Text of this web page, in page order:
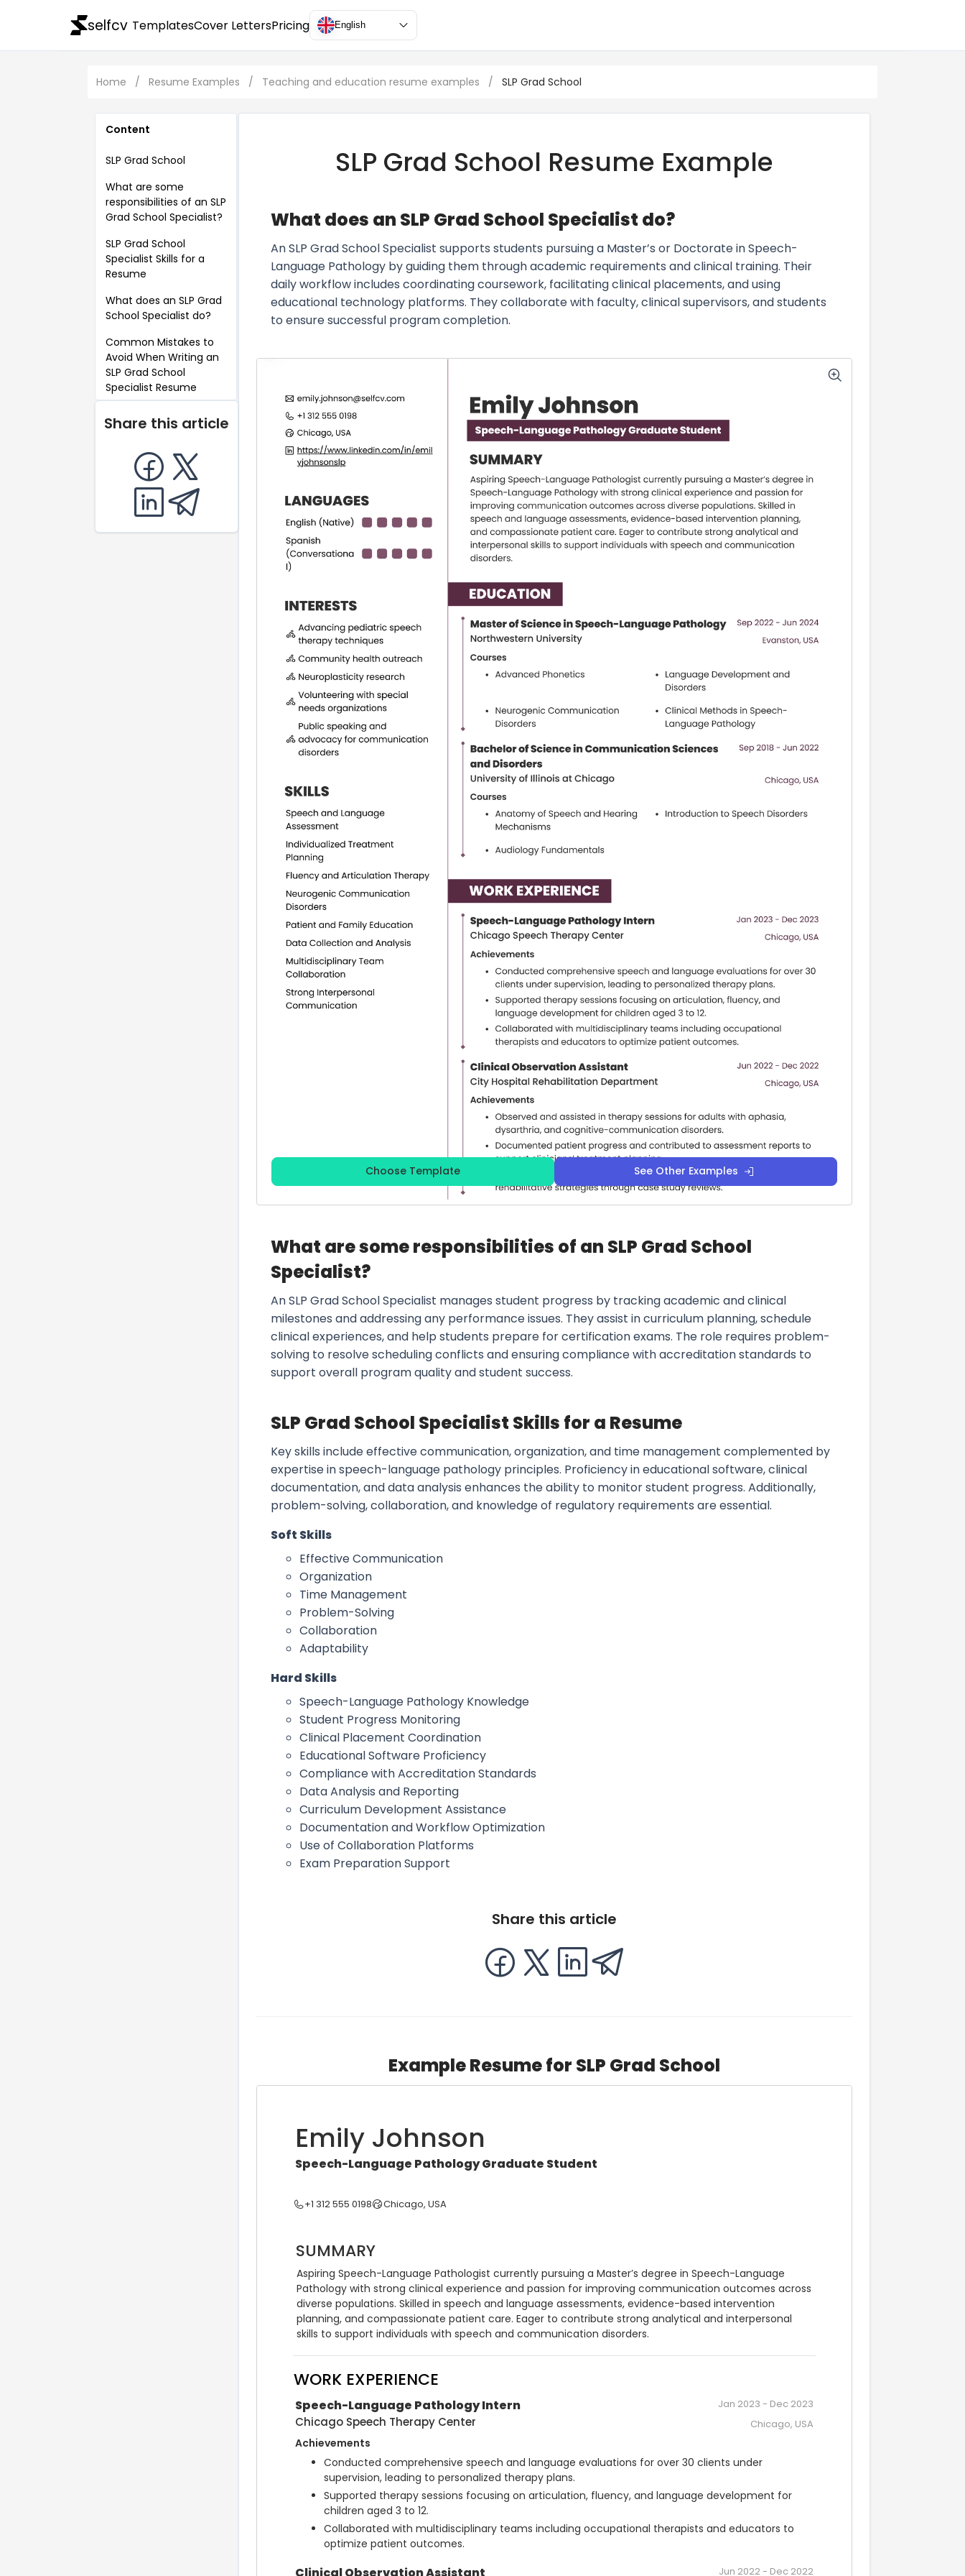
selfcv TemplatesCover LettersPricing English
Home / Resume Examples / Teaching and education resume examples / SLP Grad School
Content
SLP Grad School
What are some
responsibilities of an SLP
Grad School Specialist?
SLP Grad School
Specialist Skills for a
Resume
What does an SLP Grad
School Specialist do?
Common Mistakes to
Avoid When Writing an
SLP Grad School
Specialist Resume
Key Takeaways for an
SLP Grad School
Share this article
SLP Grad School Resume Example
What does an SLP Grad School Specialist do?
An SLP Grad School Specialist supports students pursuing a Master’s or Doctorate in Speech-
Language Pathology by guiding them through academic requirements and clinical training. Their
daily workflow includes coordinating coursework, facilitating clinical placements, and using
educational technology platforms. They collaborate with faculty, clinical supervisors, and students
to ensure successful program completion.
Choose Template See Other Examples
What are some responsibilities of an SLP Grad School
Specialist?
An SLP Grad School Specialist manages student progress by tracking academic and clinical
milestones and addressing any performance issues. They assist in curriculum planning, schedule
clinical experiences, and help students prepare for certification exams. The role requires problem-
solving to resolve scheduling conflicts and ensuring compliance with accreditation standards to
support overall program quality and student success.
SLP Grad School Specialist Skills for a Resume
Key skills include effective communication, organization, and time management complemented by
expertise in speech-language pathology principles. Proficiency in educational software, clinical
documentation, and data analysis enhances the ability to monitor student progress. Additionally,
problem-solving, collaboration, and knowledge of regulatory requirements are essential.
Soft Skills
Effective Communication
Organization
Time Management
Problem-Solving
Collaboration
Adaptability
Hard Skills
Speech-Language Pathology Knowledge
Student Progress Monitoring
Clinical Placement Coordination
Educational Software Proficiency
Compliance with Accreditation Standards
Data Analysis and Reporting
Curriculum Development Assistance
Documentation and Workflow Optimization
Use of Collaboration Platforms
Exam Preparation Support
Share this article
Example Resume for SLP Grad School
Emily Johnson
Speech-Language Pathology Graduate Student
+1 312 555 0198 Chicago, USA
SUMMARY
Aspiring Speech-Language Pathologist currently pursuing a Master’s degree in Speech-Language
Pathology with strong clinical experience and passion for improving communication outcomes across
diverse populations. Skilled in speech and language assessments, evidence-based intervention
planning, and compassionate patient care. Eager to contribute strong analytical and interpersonal
skills to support individuals with speech and communication disorders.
WORK EXPERIENCE
Speech-Language Pathology Intern Jan 2023 - Dec 2023
Chicago Speech Therapy Center Chicago, USA
Achievements
Conducted comprehensive speech and language evaluations for over 30 clients under
supervision, leading to personalized therapy plans.
Supported therapy sessions focusing on articulation, fluency, and language development for
children aged 3 to 12.
Collaborated with multidisciplinary teams including occupational therapists and educators to
optimize patient outcomes.
Clinical Observation Assistant Jun 2022- Dec 2022